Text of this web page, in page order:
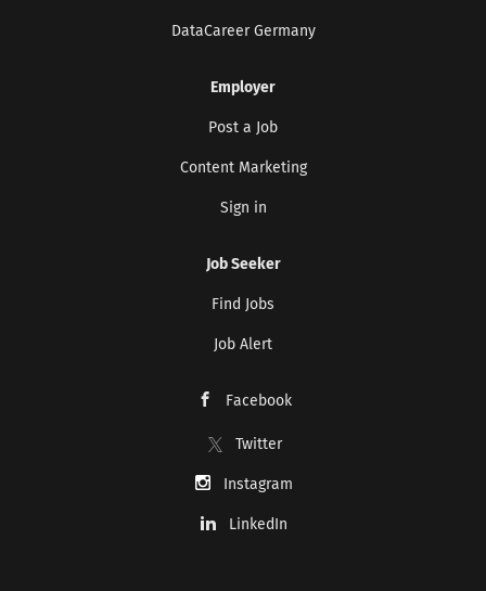
DataCareer Germany
Employer
Post a Job
Content Marketing
Sign in
Job Seeker
Find Jobs
Job Alert
Facebook
Twitter
Instagram
LinkedIn